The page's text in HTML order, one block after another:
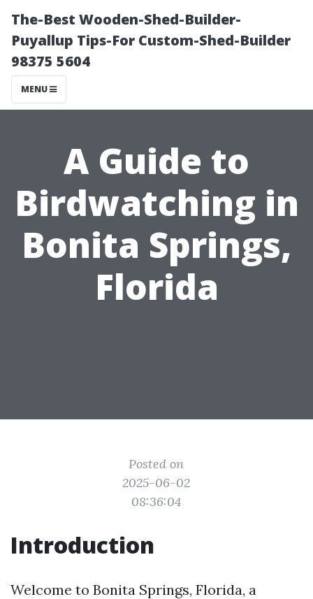
The-Best Wooden-Shed-Builder-
Puyallup Tips-For Custom-Shed-Builder
98375 5604
MENU
A Guide to
Birdwatching in
Bonita Springs,
Florida
Posted on
2025-06-02
08:36:04
Introduction
Welcome to Bonita Springs, Florida, a